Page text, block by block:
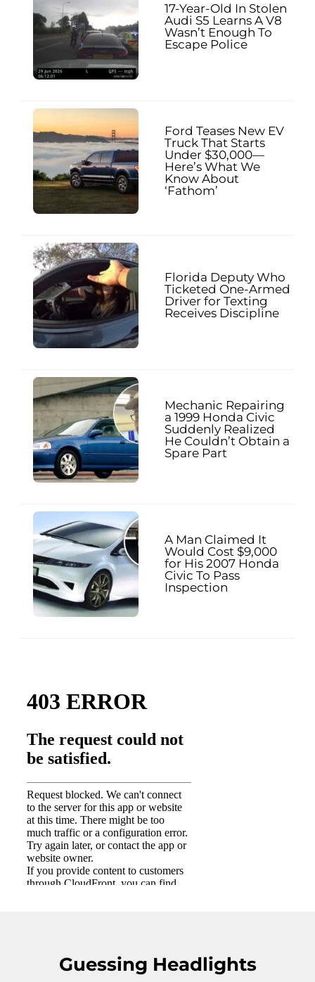
17-Year-Old In Stolen
Audi S5 Learns A V8
Wasn’t Enough To
Escape Police
Ford Teases New EV
Truck That Starts
Under $30,000—
Here’s What We
Know About
‘Fathom’
Florida Deputy Who
Ticketed One-Armed
Driver for Texting
Receives Discipline
Mechanic Repairing
a 1999 Honda Civic
Suddenly Realized
He Couldn’t Obtain a
Spare Part
A Man Claimed It
Would Cost $9,000
for His 2007 Honda
Civic To Pass
Inspection
Guessing Headlights